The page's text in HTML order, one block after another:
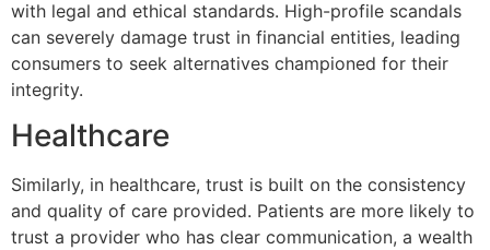
with legal and ethical standards. High-profile scandals
can severely damage trust in financial entities, leading
consumers to seek alternatives championed for their
integrity.
Healthcare
Similarly, in healthcare, trust is built on the consistency
and quality of care provided. Patients are more likely to
trust a provider who has clear communication, a wealth